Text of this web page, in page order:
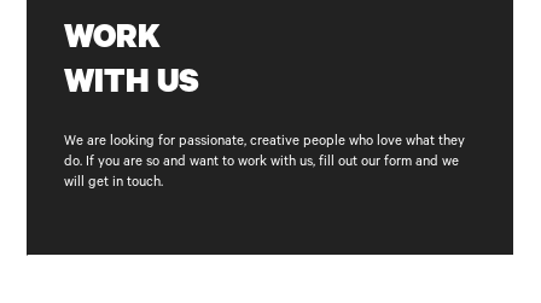
WORK
WITH US
We are looking for passionate, creative people who love what they
do. If you are so and want to work with us, fill out our form and we
will get in touch.